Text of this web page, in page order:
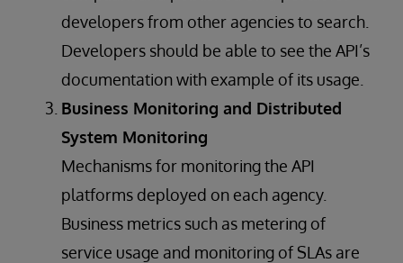
developers from other agencies to search.
Developers should be able to see the API’s
documentation with example of its usage.
Business Monitoring and Distributed
System Monitoring
Mechanisms for monitoring the API
platforms deployed on each agency.
Business metrics such as metering of
service usage and monitoring of SLAs are